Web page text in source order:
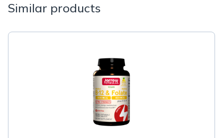
Similar products